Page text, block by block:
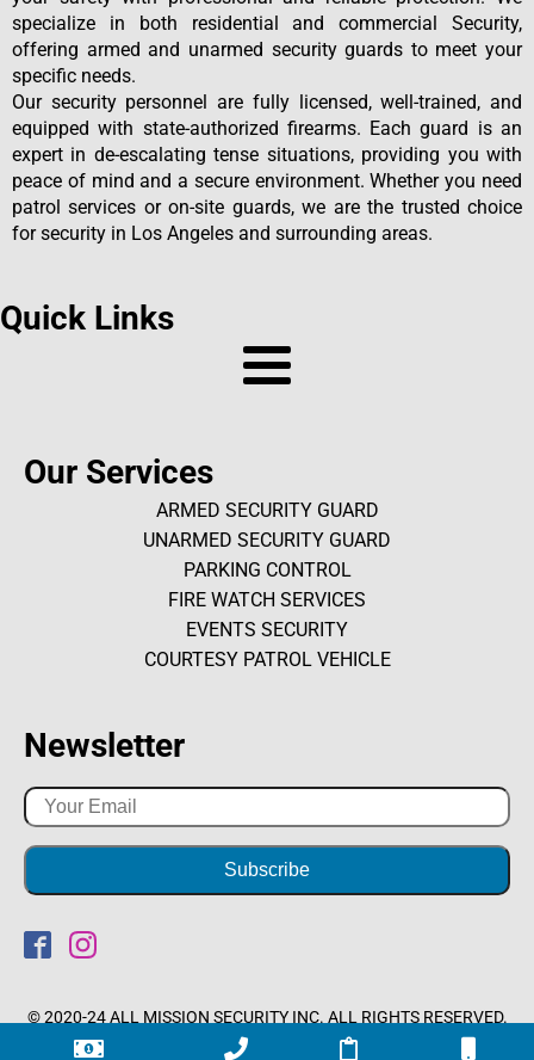
specialize in both residential and commercial Security,
offering armed and unarmed security guards to meet your
specific needs.
Our security personnel are fully licensed, well-trained, and
equipped with state-authorized firearms. Each guard is an
expert in de-escalating tense situations, providing you with
peace of mind and a secure environment. Whether you need
patrol services or on-site guards, we are the trusted choice
for security in Los Angeles and surrounding areas.
Quick Links
Our Services
ARMED SECURITY GUARD
UNARMED SECURITY GUARD
PARKING CONTROL
FIRE WATCH SERVICES
EVENTS SECURITY
COURTESY PATROL VEHICLE
Newsletter
© 2020-24 ALL MISSION SECURITY INC. ALL RIGHTS RESERVED.